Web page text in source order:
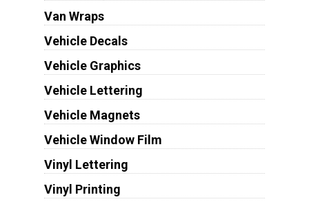
Van Wraps
Vehicle Decals
Vehicle Graphics
Vehicle Lettering
Vehicle Magnets
Vehicle Window Film
Vinyl Lettering
Vinyl Printing